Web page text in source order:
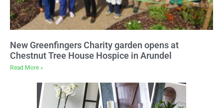
New Greenfingers Charity garden opens at
Chestnut Tree House Hospice in Arundel
Read More »